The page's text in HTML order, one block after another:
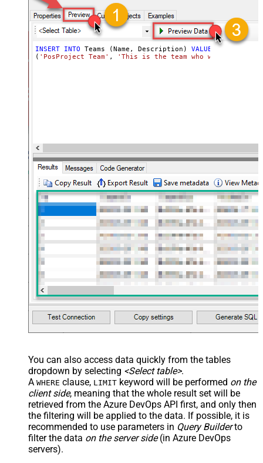
INSERT INTO Teams (Name, Description) VALUES
( 'PosProject Team' , 'This is the team who will be
You can also access data quickly from the tables
dropdown by selecting <Select table>.
A WHERE clause, LIMIT keyword will be performed on the
client side, meaning that the whole result set will be
retrieved from the Azure DevOps API first, and only then
the filtering will be applied to the data. If possible, it is
recommended to use parameters in Query Builderto
filter the data on the server side(in Azure DevOps
servers).